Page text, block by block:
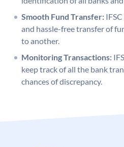
Smooth Fund Transfer:
and hassle-free transfer of
to another.
Monitoring Transactions:
keep track of all the bank
chances of discrepancy.